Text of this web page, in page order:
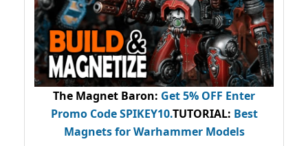
The Magnet Baron: Get 5% OFF Enter
Promo CodeSPIKEY10.TUTORIAL: Best
Magnets for Warhammer Models